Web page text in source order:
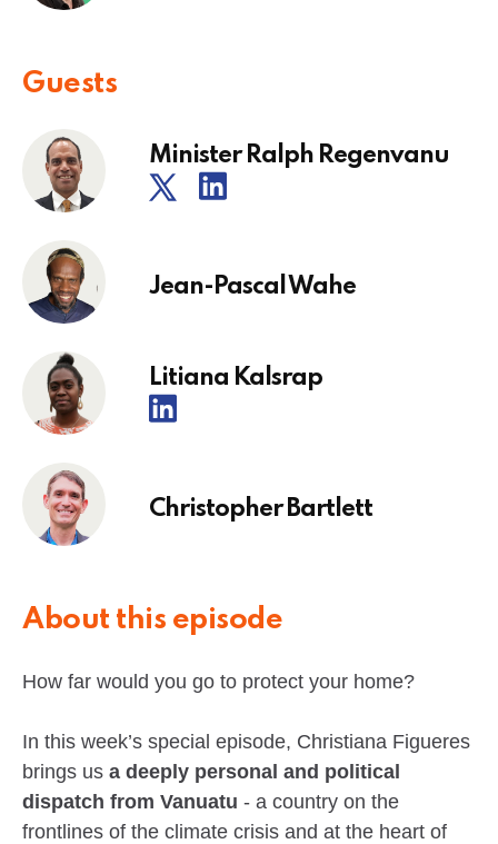
About this episode
How far would you go to protect your home?
In this week’s special episode, Christiana Figueres
brings us a deeply personal and political
dispatch from Vanuatu - a country on the
frontlines of the climate crisis and at the heart of
Guests
Minister Ralph Regenvanu
Jean-Pascal Wahe
Litiana Kalsrap
Christopher Bartlett